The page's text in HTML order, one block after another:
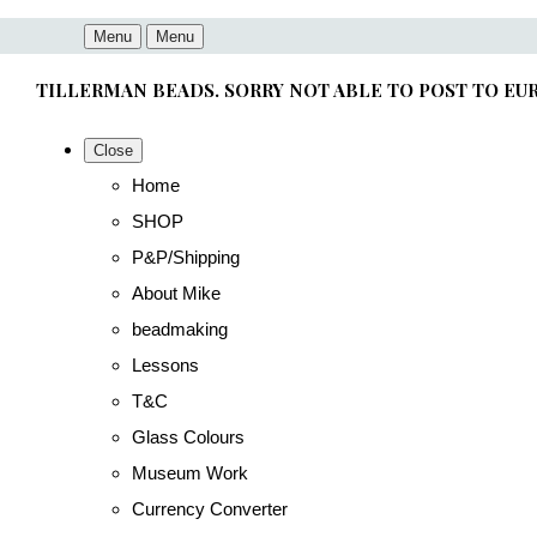
Menu Menu
TILLERMAN BEADS. SORRY NOT ABLE TO POST TO
Close
Home
SHOP
P&P/Shipping
About Mike
beadmaking
Lessons
T&C
Glass Colours
Museum Work
Currency Converter